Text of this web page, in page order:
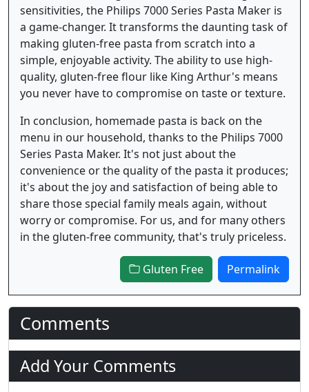
sensitivities, the Philips 7000 Series Pasta Maker is
a game-changer. It transforms the daunting task of
making gluten-free pasta from scratch into a
simple, enjoyable activity. The ability to use high-
quality, gluten-free flour like King Arthur's means
you never have to compromise on taste or texture.
In conclusion, homemade pasta is back on the
menu in our household, thanks to the Philips 7000
Series Pasta Maker. It's not just about the
convenience or the quality of the pasta it produces;
it's about the joy and satisfaction of being able to
share those special family meals again, without
worry or compromise. For us, and for many others
in the gluten-free community, that's truly priceless.
Gluten Free Permalink
Comments
Add Your Comments